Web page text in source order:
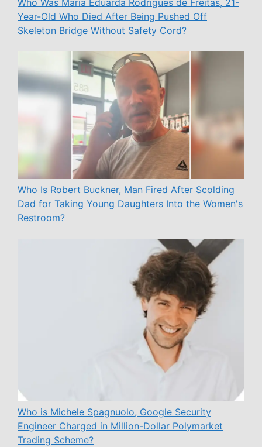
Who Was Maria Eduarda Rodrigues de Freitas, 21-
Year-Old Who Died After Being Pushed Off
Skeleton Bridge Without Safety Cord?
Who Is Robert Buckner, Man Fired After Scolding
Dad for Taking Young Daughters Into the Women's
Restroom?
Who is Michele Spagnuolo, Google Security
Engineer Charged in Million-Dollar Polymarket
Trading Scheme?